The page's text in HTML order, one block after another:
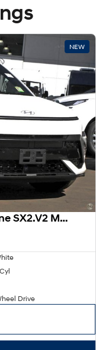
NEW
2025 Hyundai Kona Premium N Line SX2.V2 MY25
Drive